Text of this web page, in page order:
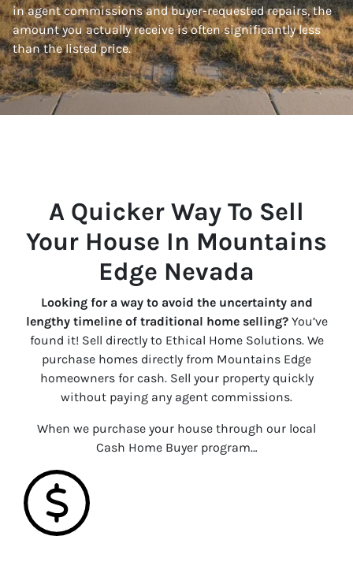
in agent commissions and buyer-requested repairs, the
amount you actually receive is often significantly less
than the listed price.
A Quicker Way To Sell
Your House In Mountains
Edge Nevada
Looking for a way to avoid the uncertainty and
lengthy timeline of traditional home selling? You’ve
found it! Sell directly to Ethical Home Solutions. We
purchase homes directly from Mountains Edge
homeowners for cash. Sell your property quickly
without paying any agent commissions.
When we purchase your house through our local
Cash Home Buyer program…